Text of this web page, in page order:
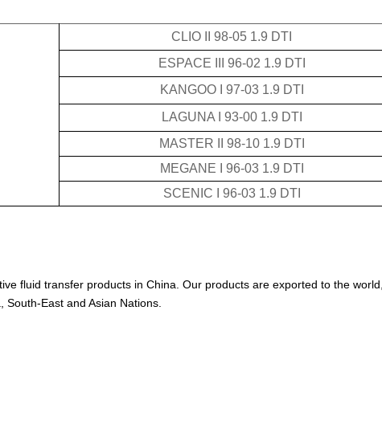
CLIO II 98-05 1.9 DTI
ESPACE III 96-02 1.9 DTI
KANGOO I 97-03 1.9 DTI
LAGUNA I 93-00 1.9 DTI
MASTER II 98-10 1.9 DTI
MEGANE I 96-03 1.9 DTI
SCENIC I 96-03 1.9 DTI
fluid transfer products in China. Our products are exported to the world,
South-East and Asian Nations.